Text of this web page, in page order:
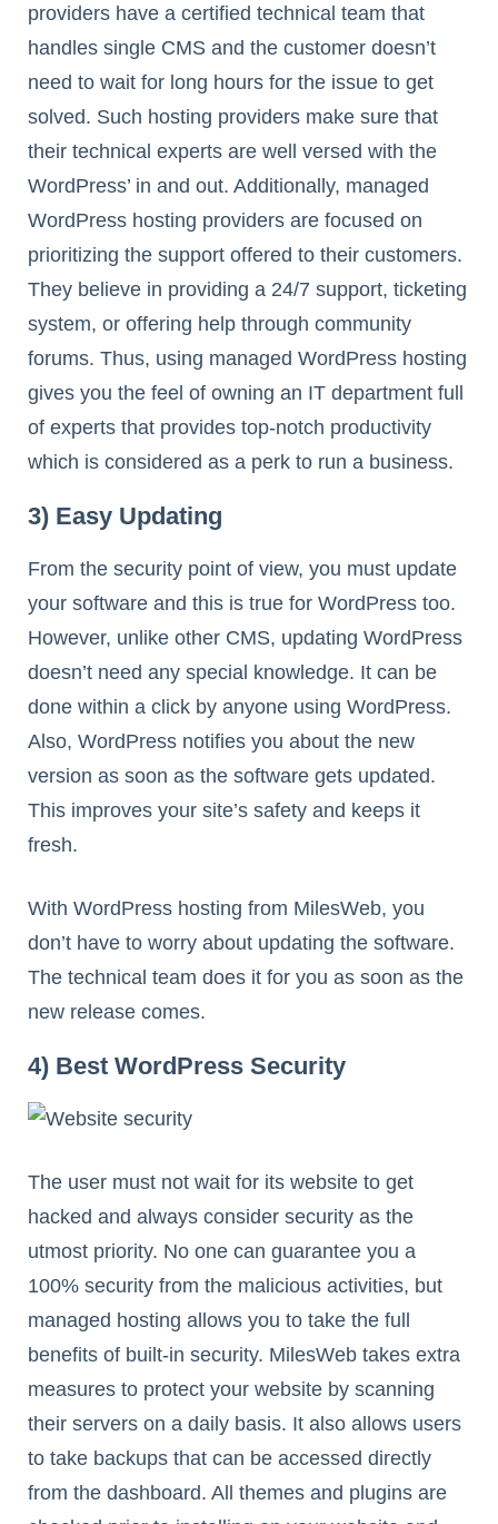
providers have a certified technical team that
handles single CMS and the customer doesn’t
need to wait for long hours for the issue to get
solved. Such hosting providers make sure that
their technical experts are well versed with the
WordPress’ in and out. Additionally, managed
WordPress hosting providers are focused on
prioritizing the support offered to their customers.
They believe in providing a 24/7 support, ticketing
system, or offering help through community
forums. Thus, using managed WordPress hosting
gives you the feel of owning an IT department full
of experts that provides top-notch productivity
which is considered as a perk to run a business.
3) Easy Updating
From the security point of view, you must update
your software and this is true for WordPress too.
However, unlike other CMS, updating WordPress
doesn’t need any special knowledge. It can be
done within a click by anyone using WordPress.
Also, WordPress notifies you about the new
version as soon as the software gets updated.
This improves your site’s safety and keeps it
fresh.
With WordPress hosting from MilesWeb, you
don’t have to worry about updating the software.
The technical team does it for you as soon as the
new release comes.
4) Best WordPress Security
The user must not wait for its website to get
hacked and always consider security as the
utmost priority. No one can guarantee you a
100% security from the malicious activities, but
managed hosting allows you to take the full
benefits of built-in security. MilesWeb takes extra
measures to protect your website by scanning
their servers on a daily basis. It also allows users
to take backups that can be accessed directly
from the dashboard. All themes and plugins are